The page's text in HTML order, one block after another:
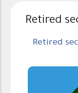
Retired
Retired